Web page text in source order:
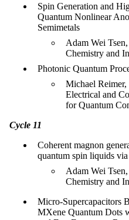
Spin Generation and
Quantum Nonlinear
Semimetals
Adam Wei
Chemistry and
Photonic Quantum
Michael Reimer,
Electrical and
for Quantum
Cycle 11
Coherent magnon
quantum spin liquids
Adam Wei
Chemistry and
Micro-Supercapacitors
MXene Quantum Dots